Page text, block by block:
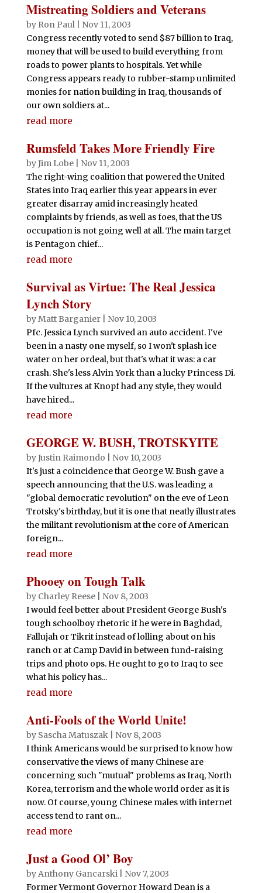
Mistreating Soldiers and Veterans
by Ron Paul| Nov 11, 2003
Congress recently voted to send $87 billion to Iraq,
money that will be used to build everything from
roads to power plants to hospitals. Yet while
Congress appears ready to rubber-stamp unlimited
monies for nation building in Iraq, thousands of
our own soldiers at...
read more
Rumsfeld Takes More Friendly Fire
byJim Lobe| Nov 11, 2003
The right-wing coalition that powered the United
States into Iraq earlier this year appears in ever
greater disarray amid increasingly heated
complaints by friends, as well as foes, that the US
occupation is not going well at all. The main target
is Pentagon chief...
read more
Survival as Virtue: The Real Jessica
Lynch Story
byMatt Barganier| Nov 10, 2003
Pfc. Jessica Lynch survived an auto accident. I've
been in a nasty one myself, so I won't splash ice
water on her ordeal, but that's what it was: a car
crash. She's less Alvin York than a lucky Princess Di.
If the vultures at Knopf had any style, they would
have hired...
read more
GEORGE W. BUSH, TROTSKYITE
byJustin Raimondo
Nov 10, 2003
It's just a coincidence that George W. Bush gave a
speech announcing that the U.S. was leading a
"global democratic revolution" on the eve of Leon
Trotsky's birthday, but it is one that neatly illustrates
the militant revolutionism at the core of American
foreign...
read more
Phooey on Tough Talk
by Charley Reese| Nov 8, 2003
I would feel better about President George Bush's
tough schoolboy rhetoric if he were in Baghdad,
Fallujah or Tikrit instead of lolling about on his
ranch or at Camp David in between fund-raising
trips and photo ops. He ought to go to Iraq to see
what his policy has...
read more
Anti-Fools of the World Unite!
by Sascha Matuszak| Nov 8, 2003
I think Americans would be surprised to know how
conservative the views of many Chinese are
concerning such "mutual" problems as Iraq, North
Korea, terrorism and the whole world order as it is
now. Of course, young Chinese males with internet
access tend to rant on...
read more
Just a Good Ol’ Boy
byAnthony Gancarski| Nov 7, 2003
Former Vermont Governor Howard Dean is a